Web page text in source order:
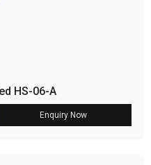
HS-06-A
Enquiry Now